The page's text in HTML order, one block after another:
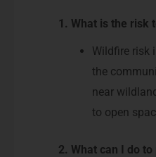
1. What is the risk
Wildfire risk
the
near
to open
2. What can I do